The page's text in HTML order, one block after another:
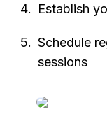
Establish
Schedule
sessions